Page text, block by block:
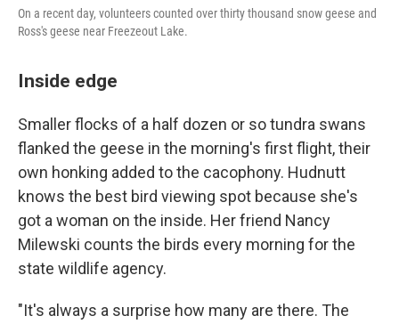
On a recent day, volunteers counted over thirty thousand snow geese and
Ross's geese near Freezeout Lake.
Inside edge
Smaller flocks of a half dozen or so tundra swans
flanked the geese in the morning's first flight, their
own honking added to the cacophony. Hudnutt
knows the best bird viewing spot because she's
got a woman on the inside. Her friend Nancy
Milewski counts the birds every morning for the
state wildlife agency.
"It's always a surprise how many are there. The